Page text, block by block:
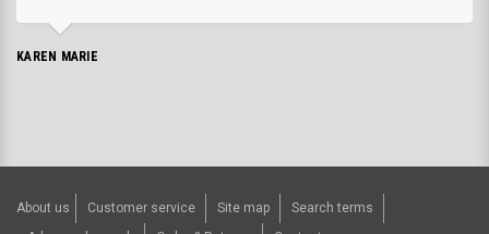
KAREN MARIE
About us Customer service Site map
Search terms